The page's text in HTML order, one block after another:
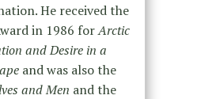
He received the
in 1986 forArctic
and Desire in a
and was also the
and Men and the